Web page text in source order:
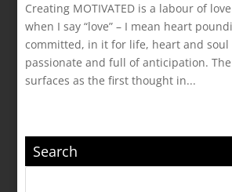
Creating MOTIVATED is a labour of
when I say “love” – I mean heart
committed, in it for life, heart and soul
passionate and full of anticipation.
surfaces as the first thought in...
Search